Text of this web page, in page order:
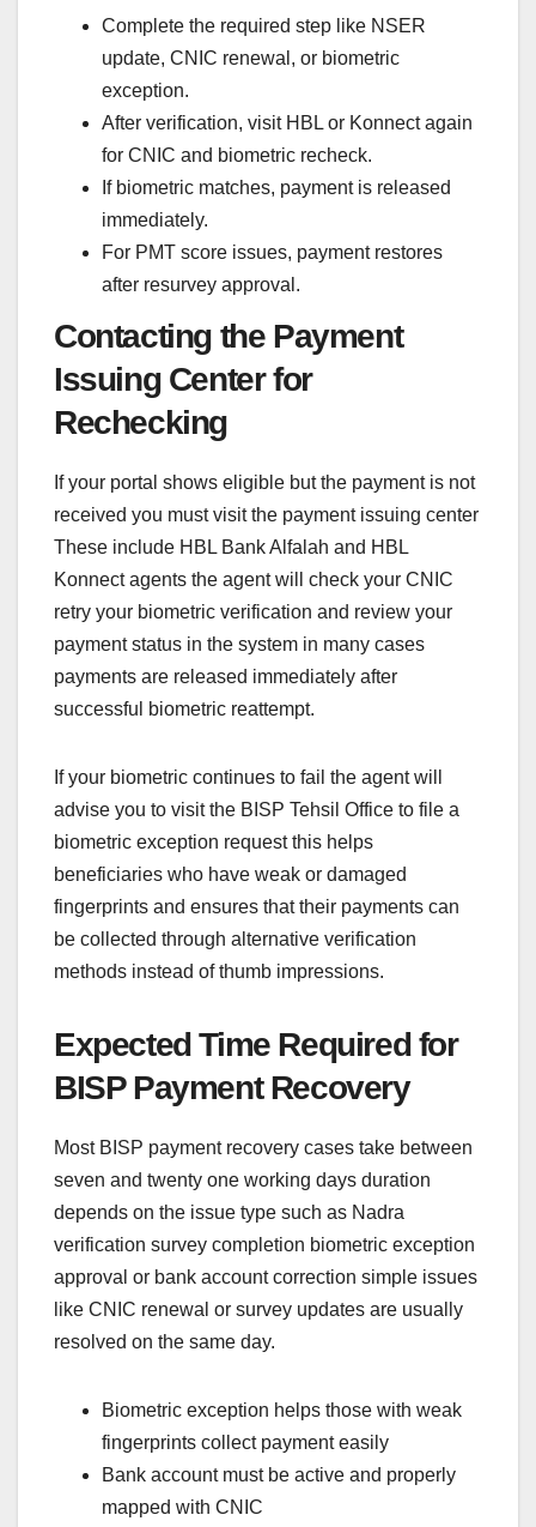
Complete the required step like NSER
update, CNIC renewal, or biometric
exception.
After verification, visit HBL or Konnect again
for CNIC and biometric recheck.
If biometric matches, payment is released
immediately.
For PMT score issues, payment restores
after resurvey approval.
Contacting the Payment
Issuing Center for
Rechecking
If your portal shows eligible but the payment is not
received you must visit the payment issuing center
These include HBL Bank Alfalah and HBL
Konnect agents the agent will check your CNIC
retry your biometric verification and review your
payment status in the system in many cases
payments are released immediately after
successful biometric reattempt.
If your biometric continues to fail the agent will
advise you to visit the BISP Tehsil Office to file a
biometric exception request this helps
beneficiaries who have weak or damaged
fingerprints and ensures that their payments can
be collected through alternative verification
methods instead of thumb impressions.
Expected Time Required for
BISP Payment Recovery
Most BISP payment recovery cases take between
seven and twenty one working days duration
depends on the issue type such as Nadra
verification survey completion biometric exception
approval or bank account correction simple issues
like CNIC renewal or survey updates are usually
resolved on the same day.
Biometric exception helps those with weak
fingerprints collect payment easily
Bank account must be active and properly
mapped with CNIC